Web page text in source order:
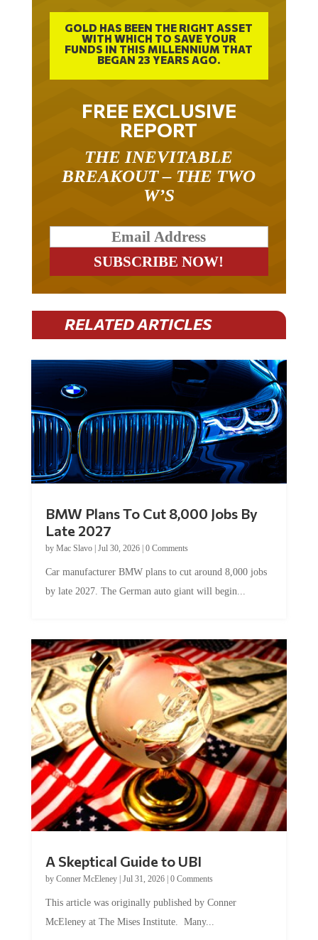
GOLD HAS BEEN THE RIGHT ASSET
WITH WHICH TO SAVE YOUR
FUNDS IN THIS MILLENNIUM THAT
BEGAN 23 YEARS AGO.
FREE EXCLUSIVE
REPORT
BREAKOUT – THE TWO
W’S
RELATED ARTICLES
Late 2027
byMac Slavo|Jul 30, 2026
by late 2027. The German auto giant will begin...
by Conner McEleney |Jul 31, 2026|0 Comments
McEleney at The Mises Institute. Many...